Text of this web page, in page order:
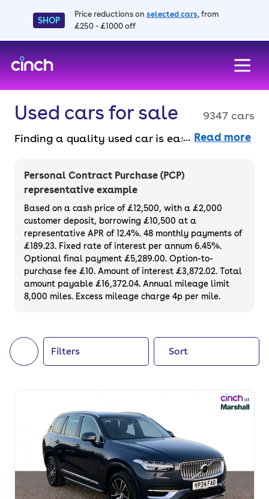
SHOP
Price reductions on selected cars, from
£250 - £1000 off
Used cars for sale
9347 cars
Finding a quality used car is easy when you
choose from. All our used cars for sale are
thoroughly checked to ensure they meet our
high standards and will always have a
minimum six-month MOT. You can choose a
used car on finance or buy it outright, with
plenty of impressive deals and discounts
available. If you prefer to be the first owner
of your next car, you can also use cinch to
buy a growing list ofnew cars.
Read more
Personal Contract Purchase (PCP)
representative example
Based on a cash price of £12,500, with a £2,000
customer deposit, borrowing £10,500 at a
representative APR of 12.4%. 48 monthly payments of
£189.23. Fixed rate of interest per annum 6.45%.
Optional final payment £5,289.00. Option-to-
purchase fee £10. Amount of interest £3,872.02. Total
amount payable £16,372.04. Annual mileage limit
8,000 miles. Excess mileage charge 4p per mile.
Filters Sort